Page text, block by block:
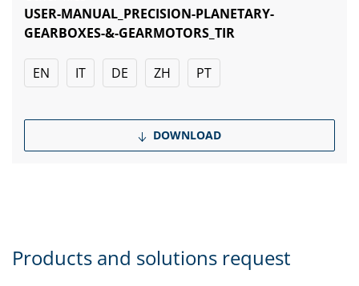
USER-MANUAL_PRECISION-PLANETARY-
GEARBOXES-&-GEARMOTORS_TIR
EN IT DE ZH PT
DOWNLOAD
Products and solutions request